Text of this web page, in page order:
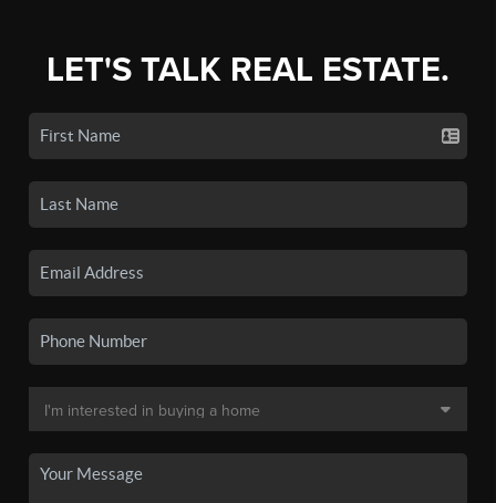
LET'S TALK REAL ESTATE.